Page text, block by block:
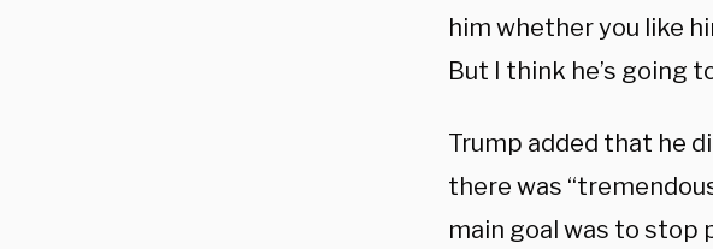
him whether you like
But I think he’s going
Trump added that he
there was
main goal was to stop